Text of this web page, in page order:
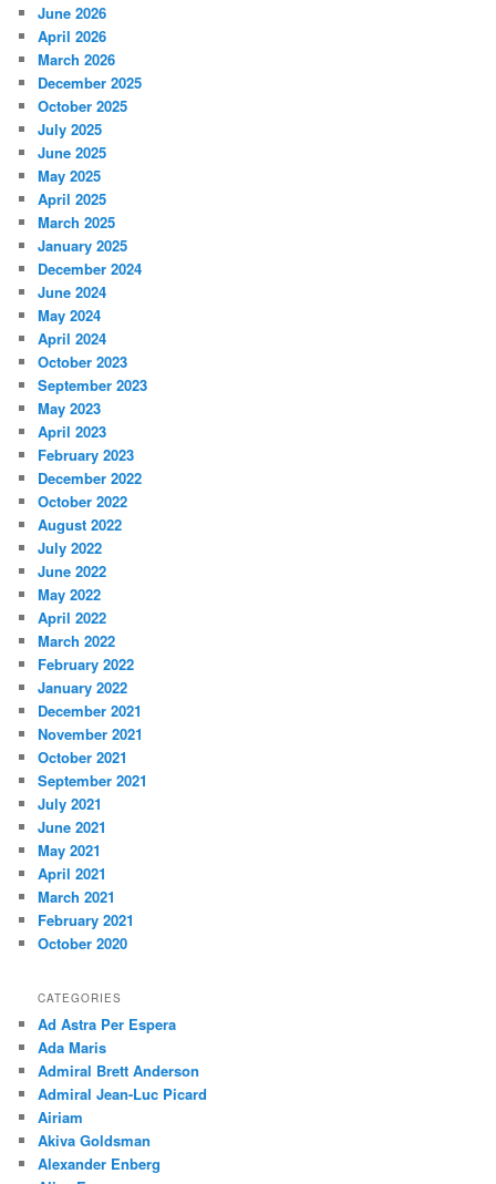
June 2026
April 2026
March 2026
December 2025
October 2025
July 2025
June 2025
May 2025
April 2025
March 2025
January 2025
December 2024
June 2024
May 2024
April 2024
October 2023
September 2023
May 2023
April 2023
February 2023
December 2022
October 2022
August 2022
July 2022
June 2022
May 2022
April 2022
March 2022
February 2022
January 2022
December 2021
November 2021
October 2021
September 2021
July 2021
June 2021
May 2021
April 2021
March 2021
February 2021
October 2020
CATEGORIES
Ad Astra Per Espera
Ada Maris
Admiral Brett Anderson
Admiral Jean-Luc Picard
Airiam
Akiva Goldsman
Alexander Enberg